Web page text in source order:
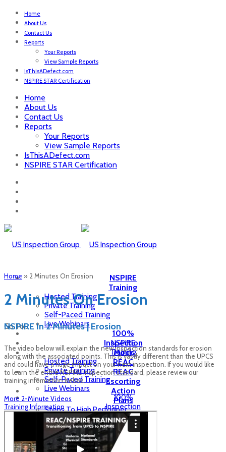
Home
About Us
Contact Us
Reports
Your Reports
View Sample Reports
IsThisADefect.com
NSPIRE STAR Certification
Home
About Us
Contact Us
Reports
Your Reports
View Sample Reports
IsThisADefect.com
NSPIRE STAR Certification
NSPIRE
Training
Hosted Training
Private Training
Self-Paced Training
Live Webinars
100%
Inspection
Mock
REAC
REAC
Escorting
Action
Plans
Steps To High Performer
CDE Plans for Failed REAC
HCV
Inspection
Inspection
Go To...
NSPIRE
Training
Hosted Training
Private Training
Self-Paced Training
Live Webinars
100%
Inspection
Mock
REAC
REAC
Escorting
Home » 2 Minutes On Erosion
2 Minutes On Erosion
NSPIRE In 2 Minutes | Erosion
The video below will explain the new inspection standards for erosion
along with the associated points. This is vastly different than the UPCS
and could have a huge impact on your next inspection. If you would like
to learn the entire NSPIRE inspection standard, please review our
training information below.
More 2-Minute Videos
Training Information